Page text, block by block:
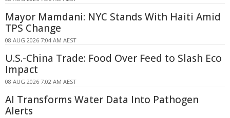
Mayor Mamdani: NYC Stands With Haiti Amid
TPS Change
08 AUG 2026 7:04 AM AEST
U.S.-China Trade: Food Over Feed to Slash Eco
Impact
08 AUG 2026 7:02 AM AEST
AI Transforms Water Data Into Pathogen
Alerts